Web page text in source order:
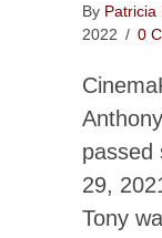
By Patricia
2022 / 0
passed
29,
Tony